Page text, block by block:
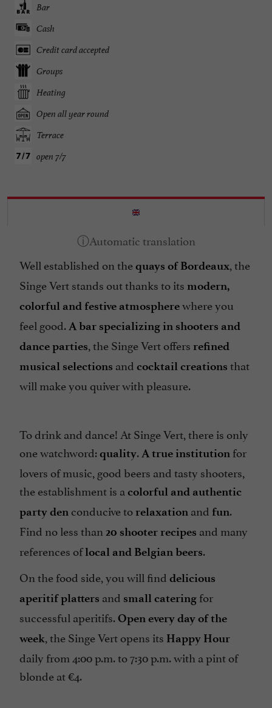
Bar
Cash
Credit card accepted
Groups
Heating
Open all year round
Terrace
open 7/7
Well established on thequays of Bordeaux, the
Singe Vert stands out thanks to its modern,
colorful and festive atmospherewhere you
feel good.A bar specializing in shooters and
dance parties, the Singe Vert offers refined
musical selections and cocktail creations that
will make you quiver with pleasure.
To drink and dance! At Singe Vert, there is only
one watchword:quality.A true institution for
lovers of music, good beers and tasty shooters,
the establishment is a colorful and authentic
party den conducive to relaxation and fun.
Find no less than 20 shooter recipes and many
references oflocal and Belgian beers.
On the food side, you will find delicious
aperitif platters and small catering for
successful aperitifs.Open every day of the
week, the Singe Vert opens its Happy Hour
daily from 4:00 p.m. to 7:30 p.m. with a pint of
blonde at €4.